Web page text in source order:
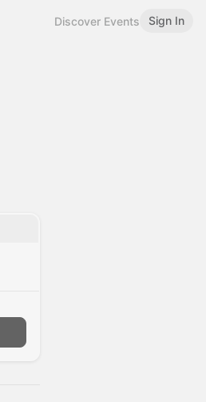
Discover Events Sign In